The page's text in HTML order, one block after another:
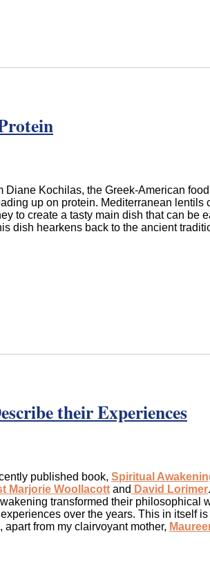
Diane Kochilas, the Greek-American
up on protein. Mediterranean
to create a tasty main dish that can be
dish hearkens back to the ancient
their Experiences
published book, Spiritual
Marjorie Woollacott and David Lorimer
transformed their philosophical
over the years. This in itself
apart from my clairvoyant mother,